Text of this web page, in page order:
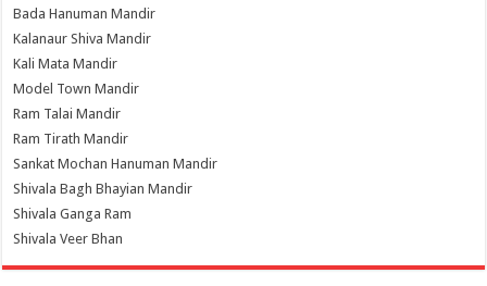
Bada Hanuman Mandir
Kalanaur Shiva Mandir
Kali Mata Mandir
Model Town Mandir
Ram Talai Mandir
Ram Tirath Mandir
Sankat Mochan Hanuman Mandir
Shivala Bagh Bhayian Mandir
Shivala Ganga Ram
Shivala Veer Bhan